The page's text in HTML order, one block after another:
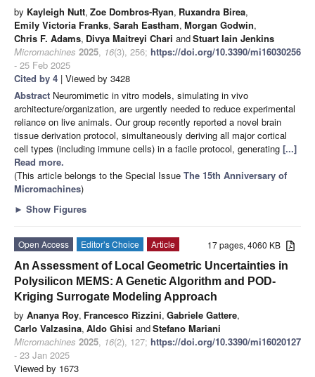
by Kayleigh Nutt, Zoe Dombros-Ryan, Ruxandra Birea,
Emily Victoria Franks, Sarah Eastham, Morgan Godwin,
Chris F. Adams, Divya Maitreyi Chari andStuart Iain Jenkins
Micromachines 2025, 16(3), 256; https://doi.org/10.3390/mi16030256
- 25 Feb 2025
Cited by 4 | Viewed by 3428
Abstract Neuromimetic in vitro models, simulating in vivo
architecture/organization, are urgently needed to reduce experimental
reliance on live animals. Our group recently reported a novel brain
tissue derivation protocol, simultaneously deriving all major cortical
cell types (including immune cells) in a facile protocol, generating [...]
Read more.
(This article belongs to the Special Issue The 15th Anniversary of
Micromachines)
► Show Figures
17 pages, 4060 KB
Open Access Editor’s Choice
Article
An Assessment of Local Geometric Uncertainties in
Polysilicon MEMS: A Genetic Algorithm and POD-
Kriging Surrogate Modeling Approach
by Ananya Roy, Francesco Rizzini, Gabriele Gattere,
Carlo Valzasina, Aldo Ghisi andStefano Mariani
Micromachines 2025, 16(2), 127; https://doi.org/10.3390/mi16020127
- 23 Jan 2025
Viewed by 1673